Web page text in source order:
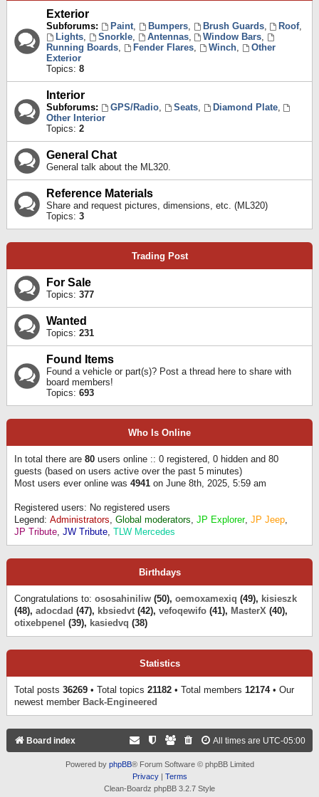
Exterior
Subforums: Paint, Bumpers, Brush Guards, Roof,
Lights, Snorkle, Antennas, Window Bars,
Running Boards, Fender Flares, Winch,
Other
Exterior
Topics: 8
Interior
Subforums: GPS/Radio, Seats, Diamond Plate,
Other Interior
Topics: 2
General Chat
General talk about the ML320.
Reference Materials
Share and request pictures, dimensions, etc. (ML320)
Topics: 3
Trading Post
For Sale
Topics: 377
Wanted
Topics: 231
Found Items
Found a vehicle or part(s)? Post a thread here to share with
board members!
Topics: 693
Who Is Online
In total there are 80 users online :: 0 registered, 0 hidden and 80
guests (based on users active over the past 5 minutes)
Most users ever online was 4941 on June 8th, 2025, 5:59 am
Registered users: No registered users
Legend: Administrators, Global moderators, JP Explorer, JP Jeep,
JP Tribute, JW Tribute, TLW Mercedes
Birthdays
Congratulations to: ososahiniliw (50), oemoxamexiq (49), kisieszk
(48), adocdad (47), kbsiedvt (42), vefoqewifo (41), MasterX (40),
otixebpenel (39), kasiedvq (38)
Statistics
Total posts 36269 • Total topics 21182 • Total members 12174• Our
newest member Back-Engineered
Board index All times are UTC-05:00
Powered by phpBB® Forum Software © phpBB Limited
Privacy| Terms
Clean-Boardz phpBB 3.2.7 Style